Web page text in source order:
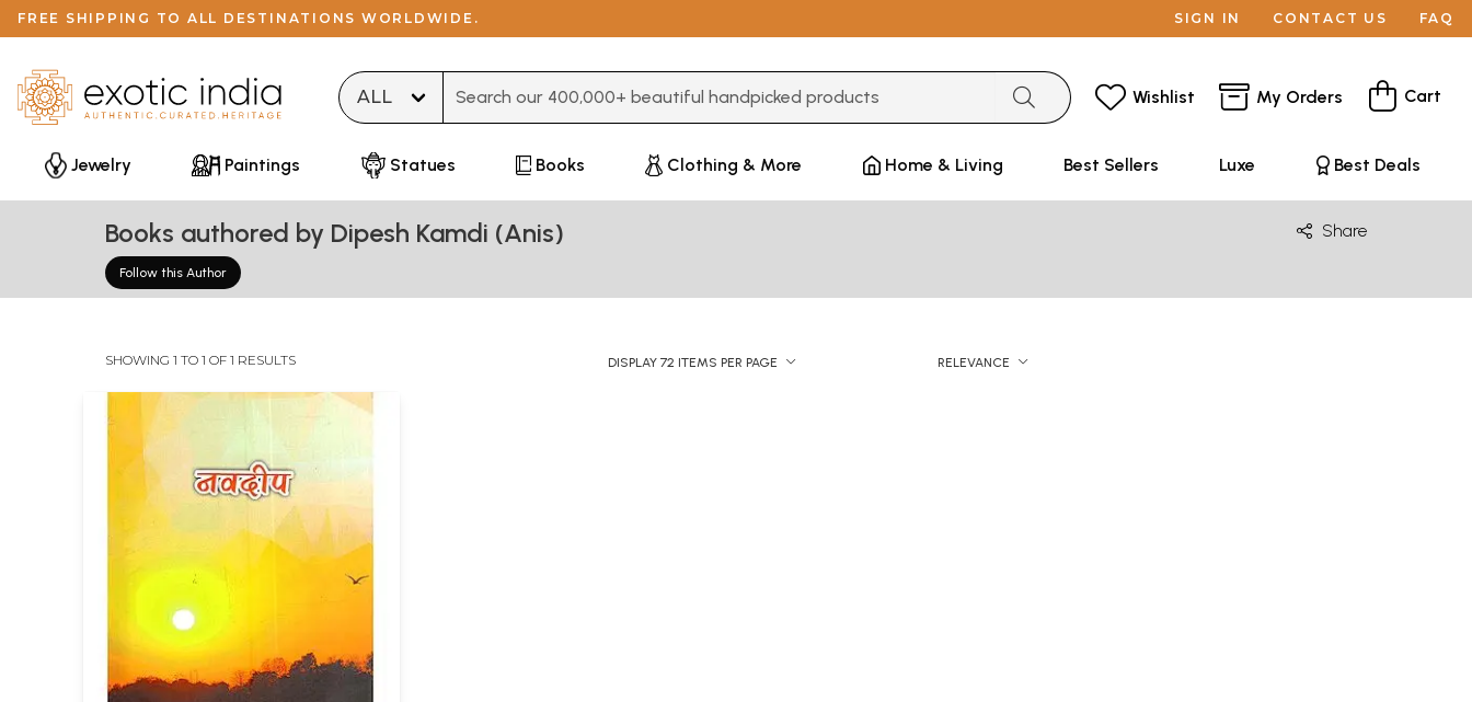
FREE SHIPPING TO ALL DESTINATIONS WORLDWIDE. SIGN IN CONTACT US FAQ
Wishlist My Orders Cart
Jewelry Paintings Statues Books Clothing & More Home & Living Best Sellers Luxe Best Deals
Books authored by Dipesh Kamdi (Anis)
Follow this Author
Share
SHOWING 1 TO 1 OF 1 RESULTS DISPLAY 72 ITEMS PER PAGE RELEVANCE